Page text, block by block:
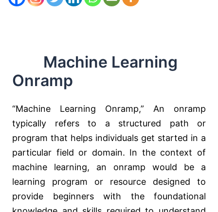
Machine Learning
Onramp
“Machine Learning Onramp,” An onramp
typically refers to a structured path or
program that helps individuals get started in a
particular field or domain. In the context of
machine learning, an onramp would be a
learning program or resource designed to
provide beginners with the foundational